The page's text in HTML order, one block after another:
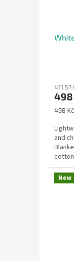
411,57
498
498
and
New